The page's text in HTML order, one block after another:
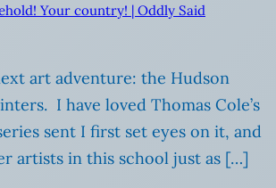
Your country! | Oddly Said
art adventure: the Hudson
I have loved Thomas Cole’s
sent I first set eyes on it, and
artists in this school just as […]